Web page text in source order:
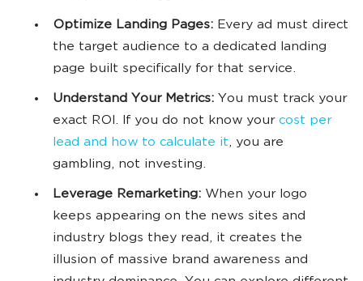
Optimize Landing Pages: Every ad must direct
the target audience to a dedicated landing
page built specifically for that service.
Understand Your Metrics: You must track your
exact ROI. If you do not know yourcost per
lead and how to calculate it, you are
gambling, not investing.
Leverage Remarketing: When your logo
keeps appearing on the news sites and
industry blogs they read, it creates the
illusion of massive brand awareness and